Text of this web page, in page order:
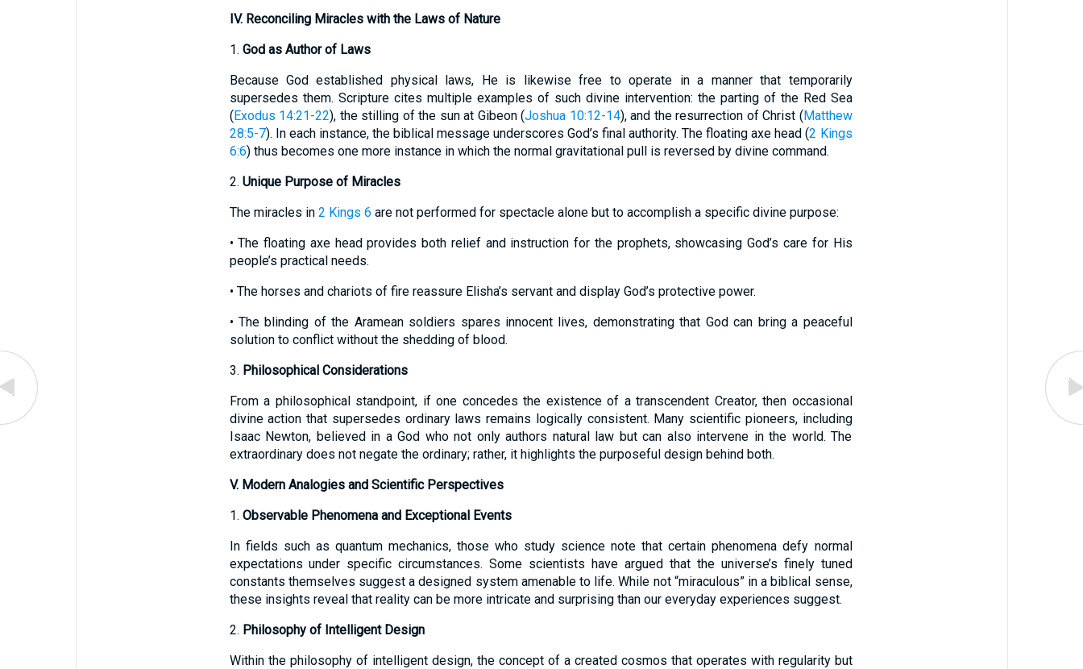
IV. Reconciling Miracles with the Laws of Nature
1. God as Author of Laws
Because God established physical laws, He is likewise free to operate in a manner that temporarily
supersedes them. Scripture cites multiple examples of such divine intervention: the parting of the Red Sea
(Exodus 14:21-22), the stilling of the sun at Gibeon (Joshua 10:12-14), and the resurrection of Christ (Matthew
28:5-7). In each instance, the biblical message underscores God’s final authority. The floating axe head (2 Kings
6:6) thus becomes one more instance in which the normal gravitational pull is reversed by divine command.
2. Unique Purpose of Miracles
The miracles in 2 Kings 6 are not performed for spectacle alone but to accomplish a specific divine purpose:
• The floating axe head provides both relief and instruction for the prophets, showcasing God’s care for His
people’s practical needs.
• The horses and chariots of fire reassure Elisha’s servant and display God’s protective power.
• The blinding of the Aramean soldiers spares innocent lives, demonstrating that God can bring a peaceful
solution to conflict without the shedding of blood.
3. Philosophical Considerations
From a philosophical standpoint, if one concedes the existence of a transcendent Creator, then occasional
divine action that supersedes ordinary laws remains logically consistent. Many scientific pioneers, including
Isaac Newton, believed in a God who not only authors natural law but can also intervene in the world. The
extraordinary does not negate the ordinary; rather, it highlights the purposeful design behind both.
V. Modern Analogies and Scientific Perspectives
1. Observable Phenomena and Exceptional Events
In fields such as quantum mechanics, those who study science note that certain phenomena defy normal
expectations under specific circumstances. Some scientists have argued that the universe’s finely tuned
constants themselves suggest a designed system amenable to life. While not “miraculous” in a biblical sense,
these insights reveal that reality can be more intricate and surprising than our everyday experiences suggest.
2. Philosophy of Intelligent Design
Within the philosophy of intelligent design, the concept of a created cosmos that operates with regularity but